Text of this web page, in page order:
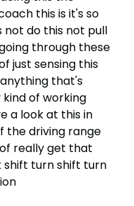
this is it's so
do this not pull
through these
just sensing this
that's
of working
a look at this in
the driving range
really get that
turn shift turn